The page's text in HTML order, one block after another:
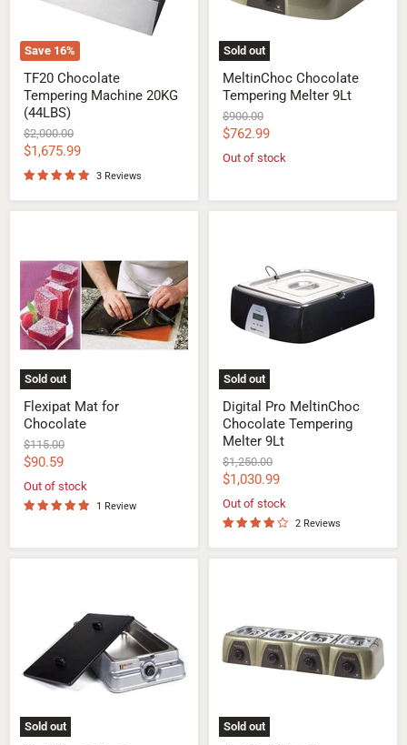
Save 16%
TF20 Chocolate
Tempering Machine 20KG
(44LBS)
Original
price
$2,000.00
Current
price
$1,675.99
3 Reviews
Sold out
MeltinChoc Chocolate
Tempering Melter 9Lt
Original
price
$900.00
Current
price
$762.99
Out of stock
Sold out
Chocolate
Flexipat Mat for
Chocolate
Original
price
$115.00
Current
price
$90.59
Out of stock
1 Review
Sold out
Chocolate
Tempering
Melter
Digital Pro MeltinChoc
Chocolate Tempering
Melter 9Lt
Original
price
$1,250.00
Current
price
$1,030.99
Out of stock
2 Reviews
Sold out
Chocolate
Tempering
Machine
12KG
(26LBS)
Sold out
Tempering
Melter